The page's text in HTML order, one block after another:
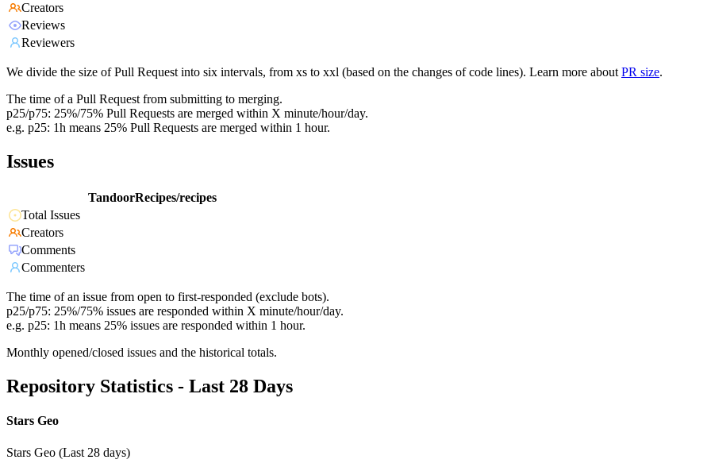
Creators
Reviews
Reviewers
We divide the size of Pull Request into six intervals, from xs to xxl (based on the changes of code lines). Learn more about PR size.
The time of a Pull Request from submitting to merging.
p25/p75: 25%/75% Pull Requests are merged within X minute/hour/day.
e.g. p25: 1h means 25% Pull Requests are merged within 1 hour.
Issues
TandoorRecipes/recipes
Total Issues
Creators
Comments
Commenters
The time of an issue from open to first-responded (exclude bots).
p25/p75: 25%/75% issues are responded within X minute/hour/day.
e.g. p25: 1h means 25% issues are responded within 1 hour.
Monthly opened/closed issues and the historical totals.
Repository Statistics - Last 28 Days
Stars Geo
Stars Geo (Last 28 days)